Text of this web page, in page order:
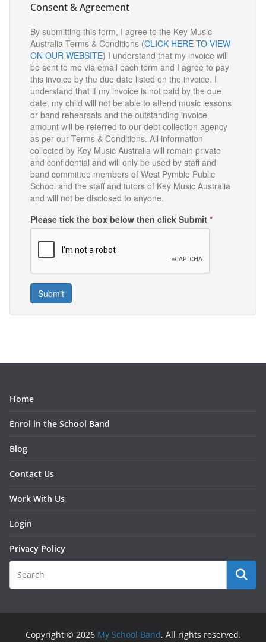
Consent & Agreement
By submitting this form, I agree to the Key Music
Australia Terms & Conditions (CLICK HERE TO VIEW
ON OUR WEBSITE) I understand that my invoice will
be sent to me via email each term and I agree to pay
this invoice by the due date listed on the invoice. I
understand that if my invoice is not paid by the due
date, my child will not be able to attend music lessons
or band rehearsals and the outstanding invoice
amount will be referred to our debt collection agency
as per our Terms & Conditions. All information
collected by Key Music Australia will remain private
and confidential and will only be used by staff and
band committee members of West Pymble Public
School and the staff and tutors of Key Music Australia
and will not be disclosed to anyone.
Please tick the box below then click Submit *
Submit
Home
Enrol in the School Band
Blog
Contact Us
Work With Us
Login
Privacy Policy
Copyright © 2026 My School Band. All rights reserved.